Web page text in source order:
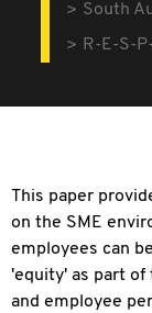
South
R-E-S-
This paper
on the SME
employees can
'equity' as part
and employee